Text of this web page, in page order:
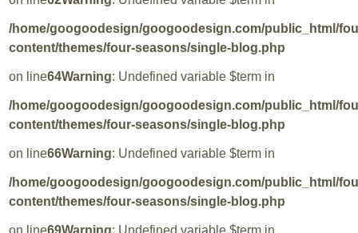
/home/googoodesign/googoodesign.com/public_html/
content/themes/four-seasons/single-blog.php
on line64Warning: Undefined variable $term in
/home/googoodesign/googoodesign.com/public_html/
content/themes/four-seasons/single-blog.php
on line66Warning: Undefined variable $term in
/home/googoodesign/googoodesign.com/public_html/
content/themes/four-seasons/single-blog.php
on line69Warning: Undefined variable $term in